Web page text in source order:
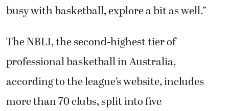
busy with basketball, explore a bit as well.”
The NBL1, the second-highest tier of
professional basketball in Australia,
according to the league’s website, includes
more than 70 clubs, split into five